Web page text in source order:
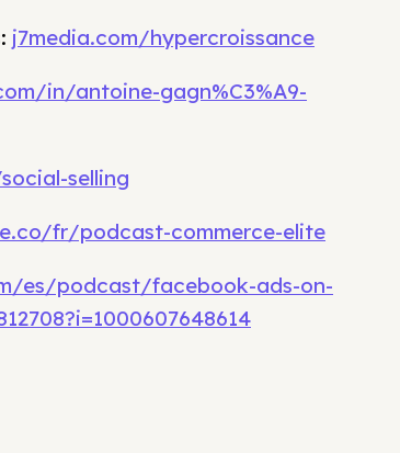
j7media.com/hypercroissance
in/antoine-gagn%C3%A9-
selling
fr/podcast-commerce-elite
es/podcast/facebook-ads-on-